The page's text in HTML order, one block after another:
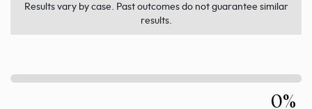
Results vary by case. Past outcomes do not guarantee similar
results.
0%